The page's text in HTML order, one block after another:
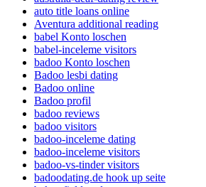
auto title loans online
Aventura additional reading
babel Konto loschen
babel-inceleme visitors
badoo Konto loschen
Badoo lesbi dating
Badoo online
Badoo profil
badoo reviews
badoo visitors
badoo-inceleme dating
badoo-inceleme visitors
badoo-vs-tinder visitors
badoodating.de hook up seite